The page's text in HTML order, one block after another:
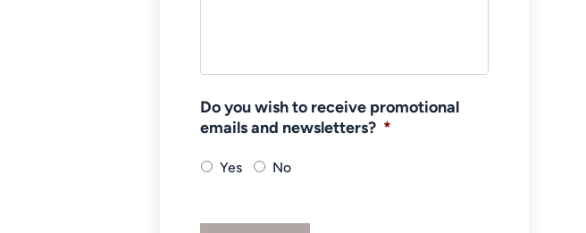
Do you wish to receive promotional
emails and newsletters? *
Yes No